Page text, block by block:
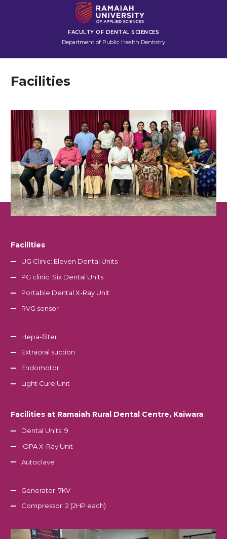
FACULTY OF DENTAL SCIENCES
Department of Public Health Dentistry
Facilities
Facilities
UG Clinic: Eleven Dental Units
PG clinic: Six Dental Units
Portable Dental X-Ray Unit
RVG sensor
Hepa-filter
Extraoral suction
Endomotor
Light Cure Unit
Facilities at Ramaiah Rural Dental Centre, Kaiwara
Dental Units: 9
IOPA X-Ray Unit
Autoclave
Generator: 7KV
Compressor: 2 (2HP each)